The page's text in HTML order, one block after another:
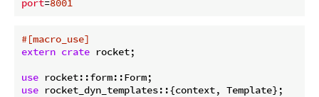
port=8001
#[macro_use]
extern crate rocket;
use
use rocket_dyn_templates::{context, Template};